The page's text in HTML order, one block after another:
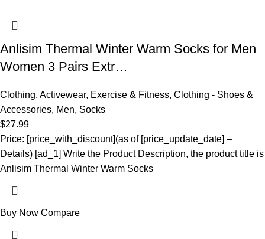
Anlisim Thermal Winter Warm Socks for Men
Women 3 Pairs Extr…
Clothing, Activewear, Exercise & Fitness, Clothing - Shoes &
Accessories, Men, Socks
$27.99
Price: [price_with_discount](as of [price_update_date] –
Details) [ad_1] Write the Product Description, the product title is
Anlisim Thermal Winter Warm Socks
Buy Now Compare